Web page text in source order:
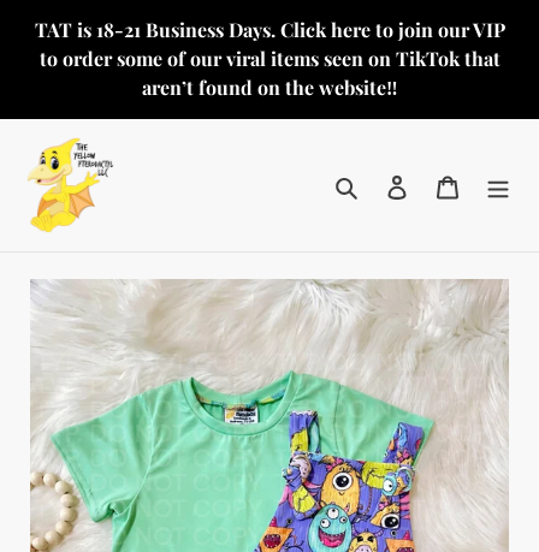
TAT is 18-21 Business Days. Click here to join our VIP
to order some of our viral items seen on TikTok that
aren’t found on the website‼️
Search Log in Cart